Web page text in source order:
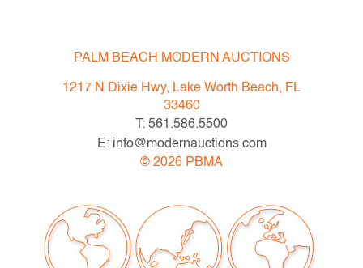
very good, not examined outside frame (condition of art
All bidders in our auctions should be aware of the
Terms & Conditions of Auction. Statements regarding
the condition of objects are only for general guidance
and do not constitute a representation, warranty or
assumption of liability by Palm Beach Modern Auctions.
PALM BEACH MODERN AUCTIONS
1217 N Dixie Hwy, Lake Worth Beach, FL
33460
T: 561.586.5500
E: info@modernauctions.com
© 2026 PBMA